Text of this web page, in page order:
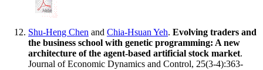
Shu-Heng Chen and Chia-Hsuan Yeh. Evolving traders and
the business school with genetic programming: A new
architecture of the agent-based artificial stock market.
Journal of Economic Dynamics and Control, 25(3-4):363-